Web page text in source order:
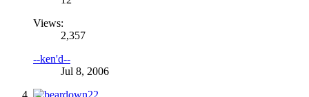
Views:
2,357
--ken'd--
Jul 8, 2006